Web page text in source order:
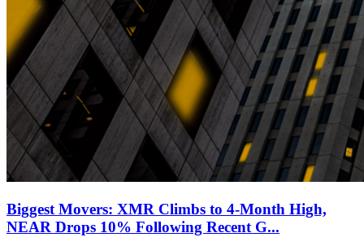
Biggest Movers: XMR Climbs to 4-Month High,
NEAR Drops 10% Following Recent G...